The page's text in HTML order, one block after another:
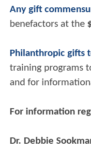
Any gift
benefactors at the
Philanthropic gifts
training programs
and for
For information
Dr. Debbie